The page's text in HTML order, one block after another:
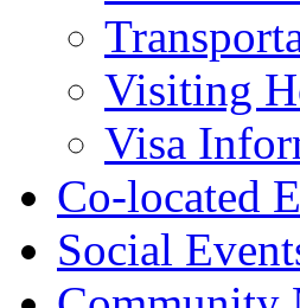
Visiting
Visa
Co-located
Social